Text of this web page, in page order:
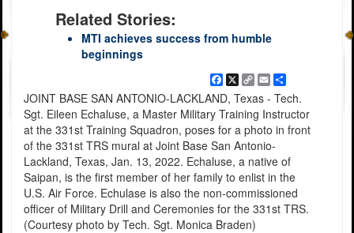
Related Stories:
MTI achieves success from humble
beginnings
Facebook
X Copy
Link
EmailShare
JOINT BASE SAN ANTONIO-LACKLAND, Texas - Tech.
Sgt. Eileen Echaluse, a Master Military Training Instructor
at the 331st Training Squadron, poses for a photo in front
of the 331st TRS mural at Joint Base San Antonio-
Lackland, Texas, Jan. 13, 2022. Echaluse, a native of
Saipan, is the first member of her family to enlist in the
U.S. Air Force. Echulase is also the non-commissioned
officer of Military Drill and Ceremonies for the 331st TRS.
(Courtesy photo by Tech. Sgt. Monica Braden)